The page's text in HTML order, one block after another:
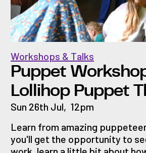
Puppet
Lollihop Puppet
Workshops & Talks
Sun 26th Jul, 12pm
Learn from amazing
you'll get the opportunity to